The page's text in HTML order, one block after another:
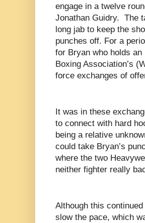
engage in a twelve
Jonathan Guidry. The
long jab to keep the
punches off. For a
for Bryan who holds
Boxing Association’s
force exchanges of
It was in these
to connect with hard
being a relative
could take Bryan’s
where the two
neither fighter really
Although this
slow the pace, which